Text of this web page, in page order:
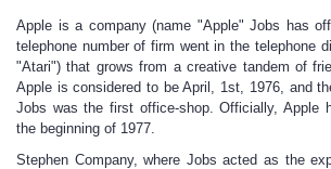
Apple is a company (name "Apple" Jobs has
telephone number of firm went in the telephone
"Atari") that grows from a creative tandem of
Apple is considered to be April, 1st, 1976, and
Jobs was the first office-shop. Officially, Apple
the beginning of 1977.
Stephen Company, where Jobs acted as the